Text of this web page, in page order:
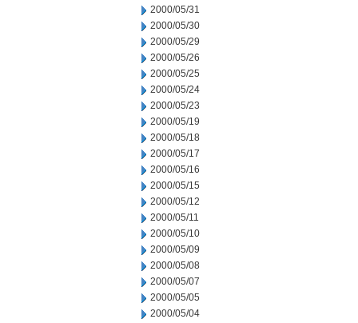
2000/05/31
2000/05/30
2000/05/29
2000/05/26
2000/05/25
2000/05/24
2000/05/23
2000/05/19
2000/05/18
2000/05/17
2000/05/16
2000/05/15
2000/05/12
2000/05/11
2000/05/10
2000/05/09
2000/05/08
2000/05/07
2000/05/05
2000/05/04